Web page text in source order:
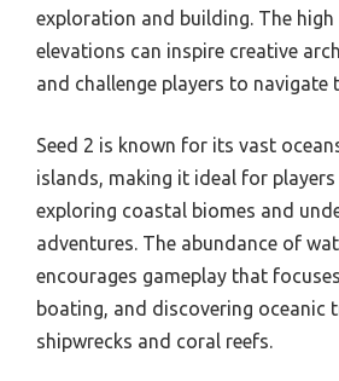
exploration and building. The
elevations can inspire creative
and challenge players to navigate
Seed 2 is known for its vast
islands, making it ideal for
exploring coastal biomes and
adventures. The abundance of
encourages gameplay that
boating, and discovering oceanic
shipwrecks and coral reefs.